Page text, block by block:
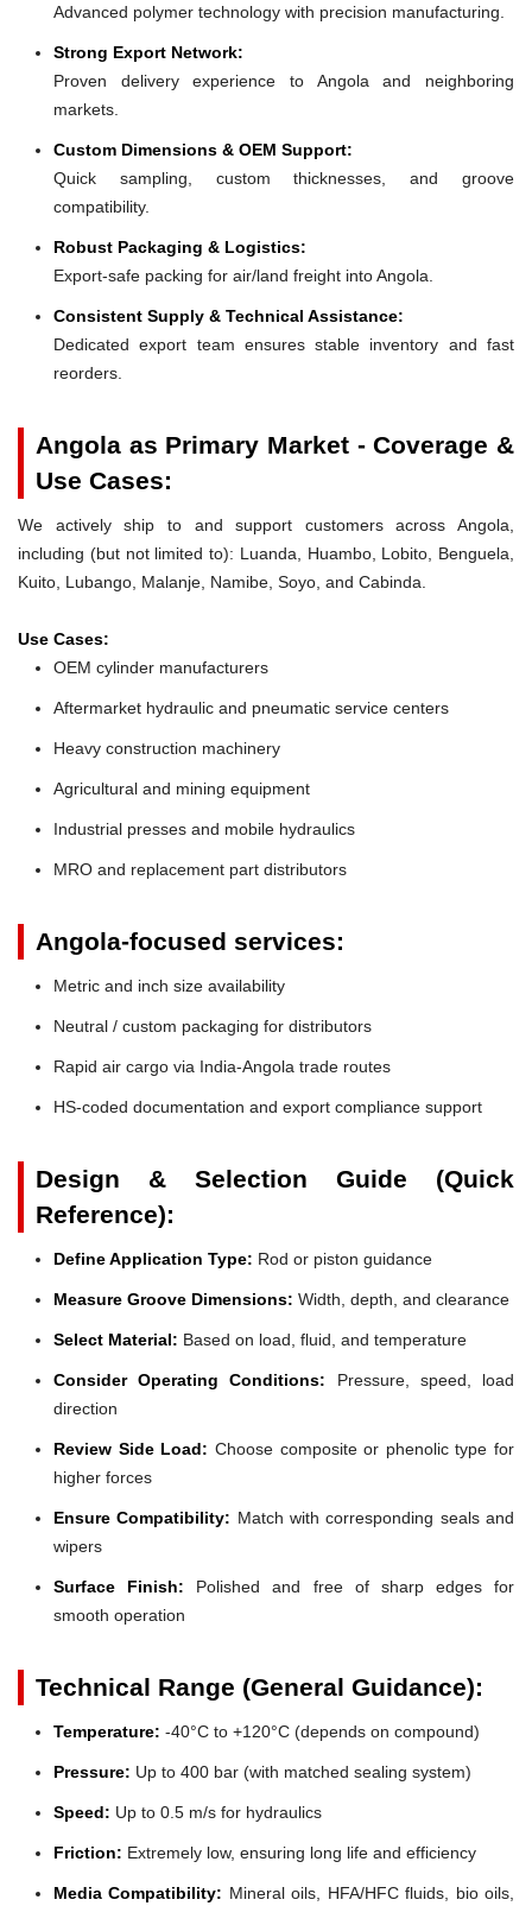
Advanced polymer technology with precision manufacturing.
Strong Export Network:
Proven delivery experience to Angola and neighboring
markets.
Custom Dimensions & OEM Support:
Quick sampling, custom thicknesses, and groove
compatibility.
Robust Packaging & Logistics:
Export-safe packing for air/land freight into Angola.
Consistent Supply & Technical Assistance:
Dedicated export team ensures stable inventory and fast
reorders.
Angola as Primary Market - Coverage &
Use Cases:
We actively ship to and support customers across Angola,
including (but not limited to): Luanda, Huambo, Lobito, Benguela,
Kuito, Lubango, Malanje, Namibe, Soyo, and Cabinda.
Use Cases:
OEM cylinder manufacturers
Aftermarket hydraulic and pneumatic service centers
Heavy construction machinery
Agricultural and mining equipment
Industrial presses and mobile hydraulics
MRO and replacement part distributors
Angola-focused services:
Metric and inch size availability
Neutral / custom packaging for distributors
Rapid air cargo via India-Angola trade routes
HS-coded documentation and export compliance support
Design & Selection Guide (Quick
Reference):
Define Application Type: Rod or piston guidance
Measure Groove Dimensions: Width, depth, and clearance
Select Material: Based on load, fluid, and temperature
Consider Operating Conditions: Pressure, speed, load
direction
Review Side Load: Choose composite or phenolic type for
higher forces
Ensure Compatibility: Match with corresponding seals and
wipers
Surface Finish: Polished and free of sharp edges for
smooth operation
Technical Range (General Guidance):
Temperature: -40°C to +120°C (depends on compound)
Pressure: Up to 400 bar (with matched sealing system)
Speed: Up to 0.5 m/s for hydraulics
Friction: Extremely low, ensuring long life and efficiency
Media Compatibility: Mineral oils, HFA/HFC fluids, bio oils,